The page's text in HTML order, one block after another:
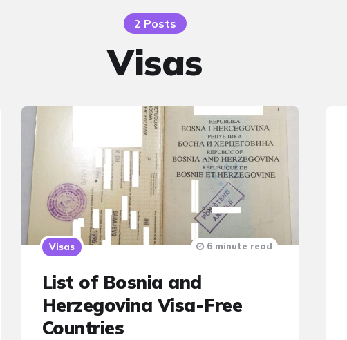
2 Posts
Visas
Visas
List of Bosnia and
Herzegovina Visa-Free
Countries
6 minute read